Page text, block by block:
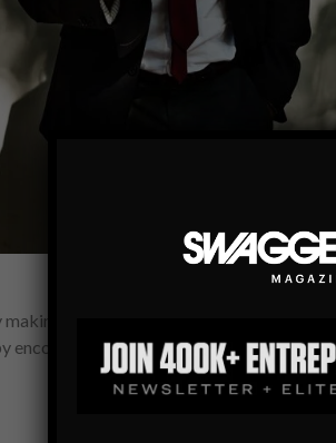
plans and giving orders.
encouraging change, having…